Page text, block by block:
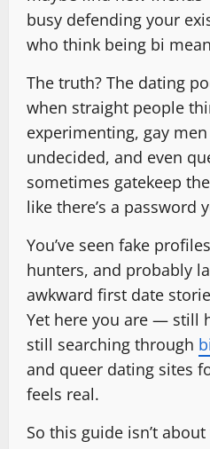
busy defending your
who think being bi
The truth? The dating
when straight people
experimenting, gay men
undecided, and even
sometimes gatekeep
like there’s a password
You’ve seen fake
hunters, and probably
awkward first date
Yet here you are — still
still searching through
and queer dating sites
feels real.
So this guide isn’t